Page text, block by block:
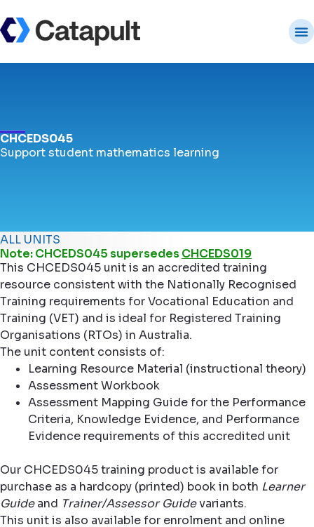
CHCEDS045
Support student mathematics learning
ALL UNITS
Note: CHCEDS045 supersedesCHCEDS019
This CHCEDS045 unit is an accredited training
resource consistent with the Nationally Recognised
Training requirements for Vocational Education and
Training (VET) and is ideal for Registered Training
Organisations (RTOs) in Australia.
The unit content consists of:
Learning Resource Material (instructional theory)
Assessment Workbook
Assessment Mapping Guide for the Performance
Criteria, Knowledge Evidence, and Performance
Evidence requirements of this accredited unit
Our CHCEDS045 training product is available for
purchase as a hardcopy (printed) book in both Learner
Guideand Trainer/Assessor Guidevariants.
This unit is also available for enrolment and online